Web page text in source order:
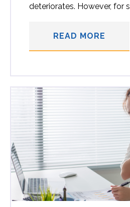
deteriorates. However, for
READ MORE